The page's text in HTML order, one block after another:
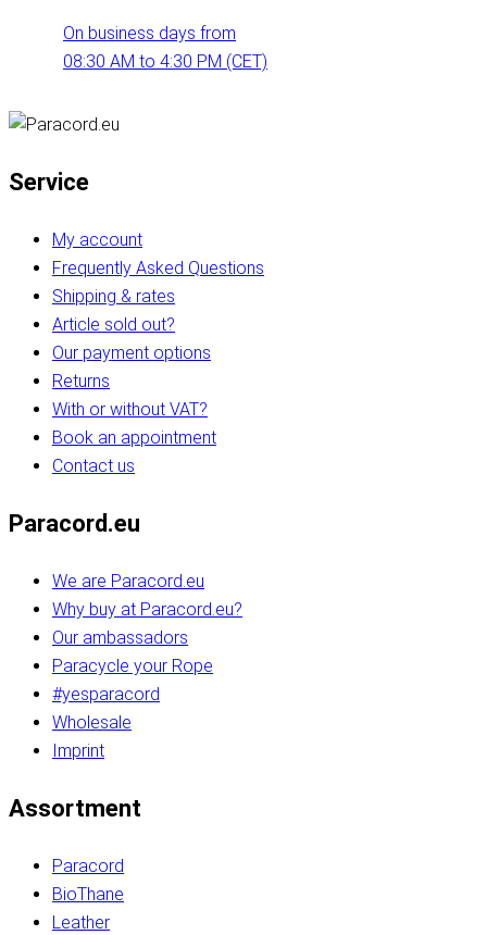
On business days from
08:30 AM to 4:30 PM (CET)
Service
My account
Frequently Asked Questions
Shipping & rates
Article sold out?
Our payment options
Returns
With or without VAT?
Book an appointment
Contact us
Paracord.eu
We are Paracord.eu
Why buy at Paracord.eu?
Our ambassadors
Paracycle your Rope
#yesparacord
Wholesale
Imprint
Assortment
Paracord
BioThane
Leather